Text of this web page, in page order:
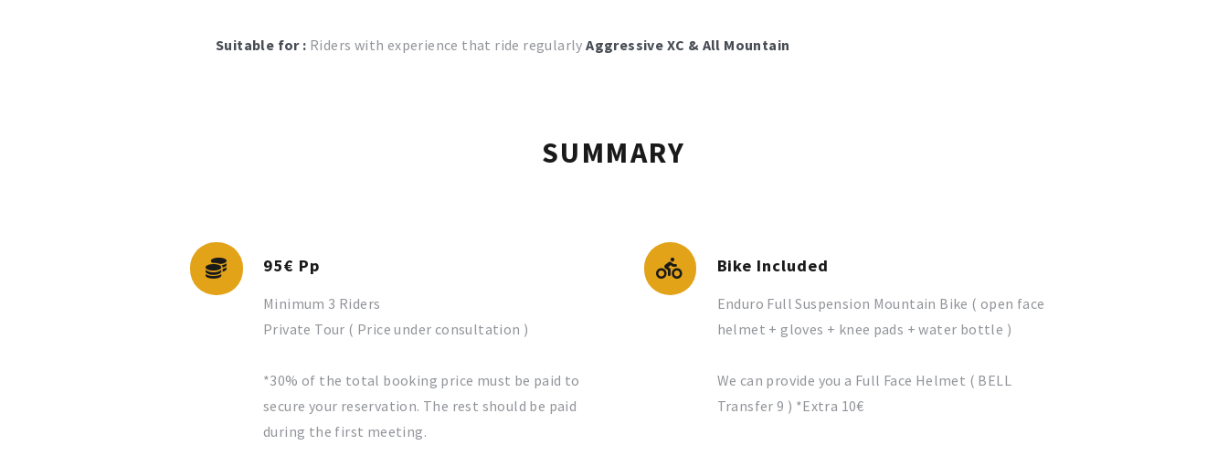
Suitable for : Riders with experience that ride regularlyAggressive XC & All Mountain
SUMMARY
95€ Pp
Minimum 3 Riders
Private Tour ( Price under consultation )
*30% of the total booking price must be paid to
secure your reservation. The rest should be paid
during the first meeting.
Bike Included
Enduro Full Suspension Mountain Bike ( open face
helmet + gloves + knee pads + water bottle )
We can provide you a Full Face Helmet ( BELL
Transfer 9 ) *Extra 10€